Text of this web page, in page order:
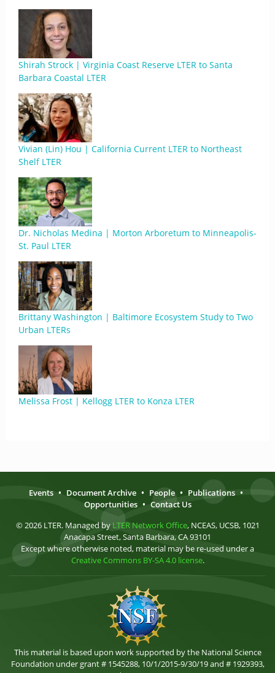
Shirah Strock | Virginia Coast Reserve LTER to Santa
Barbara Coastal LTER
Vivian (Lin) Hou | California Current LTER to Northeast
Shelf LTER
Dr. Nicholas Medina | Morton Arboretum to Minneapolis-
St. Paul LTER
Brittany Washington | Baltimore Ecosystem Study to Two
Urban LTERs
Melissa Frost | Kellogg LTER to Konza LTER
Events • Document Archive • People • Publications •
Opportunities • Contact Us
© 2026 LTER. Managed by LTER Network Office, NCEAS, UCSB, 1021
Anacapa Street, Santa Barbara, CA 93101
Except where otherwise noted, material may be re-used under a
Creative Commons BY-SA 4.0 license.
This material is based upon work supported by the National Science
Foundation under grant # 1545288, 10/1/2015-9/30/19 and # 1929393,